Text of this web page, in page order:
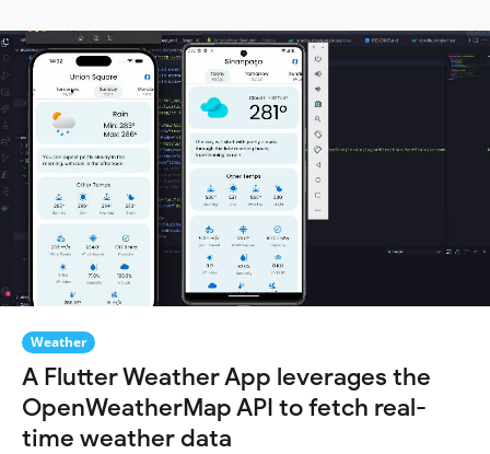
Weather
A Flutter Weather App leverages the
OpenWeatherMap API to fetch real-
time weather data